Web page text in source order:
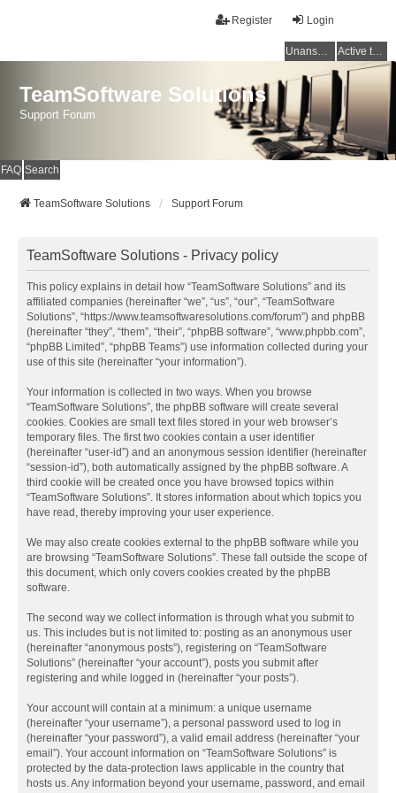
Login
Register
Unanswered topics Active topics
TeamSoftware Solutions
Support Forum
FAQ Search
TeamSoftware Solutions Support Forum
TeamSoftware Solutions - Privacy policy
This policy explains in detail how “TeamSoftware Solutions” and its
affiliated companies (hereinafter “we”, “us”, “our”, “TeamSoftware
Solutions”, “https://www.teamsoftwaresolutions.com/forum”) and phpBB
(hereinafter “they”, “them”, “their”, “phpBB software”, “www.phpbb.com”,
“phpBB Limited”, “phpBB Teams”) use information collected during your
use of this site (hereinafter “your information”).
Your information is collected in two ways. When you browse
“TeamSoftware Solutions”, the phpBB software will create several
cookies. Cookies are small text files stored in your web browser’s
temporary files. The first two cookies contain a user identifier
(hereinafter “user-id”) and an anonymous session identifier (hereinafter
“session-id”), both automatically assigned by the phpBB software. A
third cookie will be created once you have browsed topics within
“TeamSoftware Solutions”. It stores information about which topics you
have read, thereby improving your user experience.
We may also create cookies external to the phpBB software while you
are browsing “TeamSoftware Solutions”. These fall outside the scope of
this document, which only covers cookies created by the phpBB
software.
The second way we collect information is through what you submit to
us. This includes but is not limited to: posting as an anonymous user
(hereinafter “anonymous posts”), registering on “TeamSoftware
Solutions” (hereinafter “your account”), posts you submit after
registering and while logged in (hereinafter “your posts”).
Your account will contain at a minimum: a unique username
(hereinafter “your username”), a personal password used to log in
(hereinafter “your password”), a valid email address (hereinafter “your
email”). Your account information on “TeamSoftware Solutions” is
protected by the data-protection laws applicable in the country that
hosts us. Any information beyond your username, password, and email